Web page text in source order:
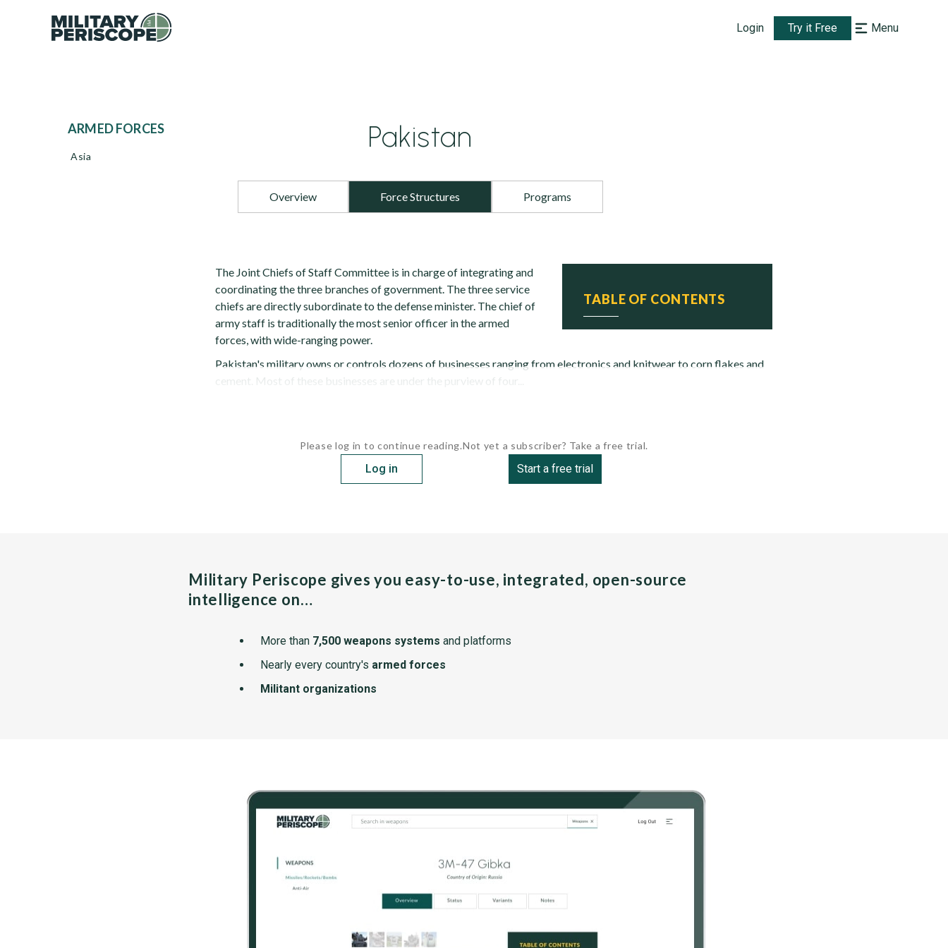
Login Try it Free Menu
ARMED FORCES
Asia
Pakistan
Overview Force Structures Programs
TABLE OF CONTENTS
The Joint Chiefs of Staff Committee is in charge of integrating and
coordinating the three branches of government. The three service
chiefs are directly subordinate to the defense minister. The chief of
army staff is traditionally the most senior officer in the armed
forces, with wide-ranging power.
Pakistan's military owns or controls dozens of businesses ranging from electronics and knitwear to corn flakes and
cement. Most of these businesses are under the purview of four...
Please log in to continue reading.
Log in
Not yet a subscriber? Take a free trial.
Start a free trial
Military Periscope gives you easy-to-use, integrated, open-source
intelligence on…
More than 7,500 weapons systems and platforms
Nearly every country's armed forces
Militant organizations